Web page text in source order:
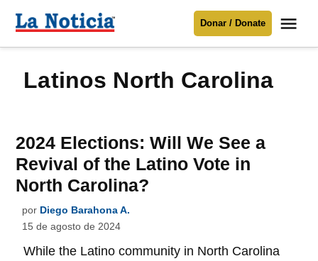
Para mantenerte informado necesitamos tu apoyo
contenido
Noticia
Donar / Donate
Latinos North Carolina
2024 Elections: Will We See a
Revival of the Latino Vote in
North Carolina?
por Diego Barahona A.
15 de agosto de 2024
While the Latino community in North Carolina